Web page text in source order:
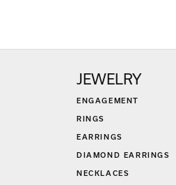
JEWELRY
ENGAGEMENT
RINGS
EARRINGS
DIAMOND EARRINGS
NECKLACES